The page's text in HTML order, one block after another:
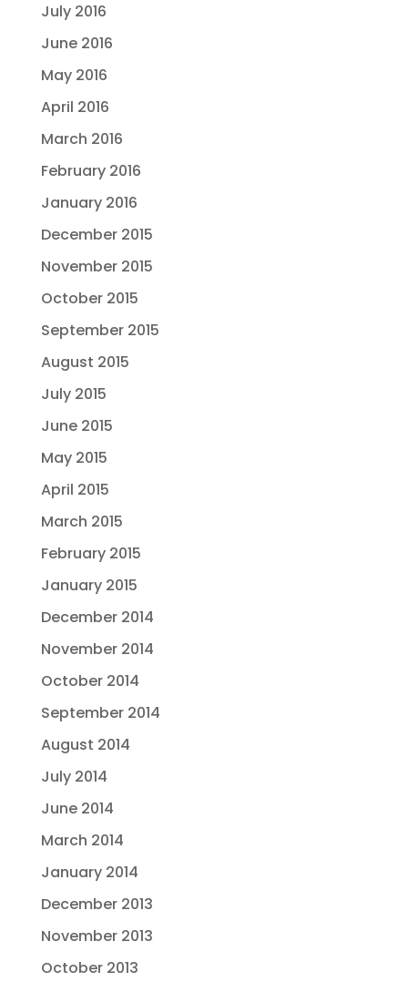
July 2016
June 2016
May 2016
April 2016
March 2016
February 2016
January 2016
December 2015
November 2015
October 2015
September 2015
August 2015
July 2015
June 2015
May 2015
April 2015
March 2015
February 2015
January 2015
December 2014
November 2014
October 2014
September 2014
August 2014
July 2014
June 2014
March 2014
January 2014
December 2013
November 2013
October 2013